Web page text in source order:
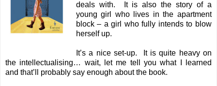
deals with. It is also the story of a
young girl who lives in the apartment
block – a girl who fully intends to blow
herself up.
It’s a nice set-up. It is quite heavy on
the intellectualising… wait, let me tell you what I learned
and that’ll probably say enough about the book.